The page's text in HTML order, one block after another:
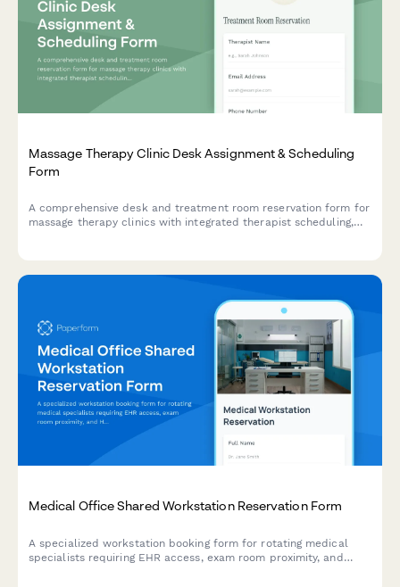
Massage Therapy Clinic Desk Assignment & Scheduling
Form
A comprehensive desk and treatment room reservation form for
massage therapy clinics with integrated therapist scheduling,
Medical Office Shared Workstation Reservation Form
A specialized workstation booking form for rotating medical
specialists requiring EHR access, exam room proximity, and